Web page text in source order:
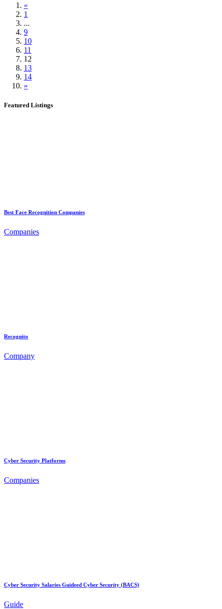
«
1
...
9
10
11
12
13
14
»
Featured Listings
Best Face Recognition Companies
Companies
Recognito
Company
Cyber Security Platforms
Companies
Cyber Security Salaries Guideed Cyber Security (BACS)
Guide